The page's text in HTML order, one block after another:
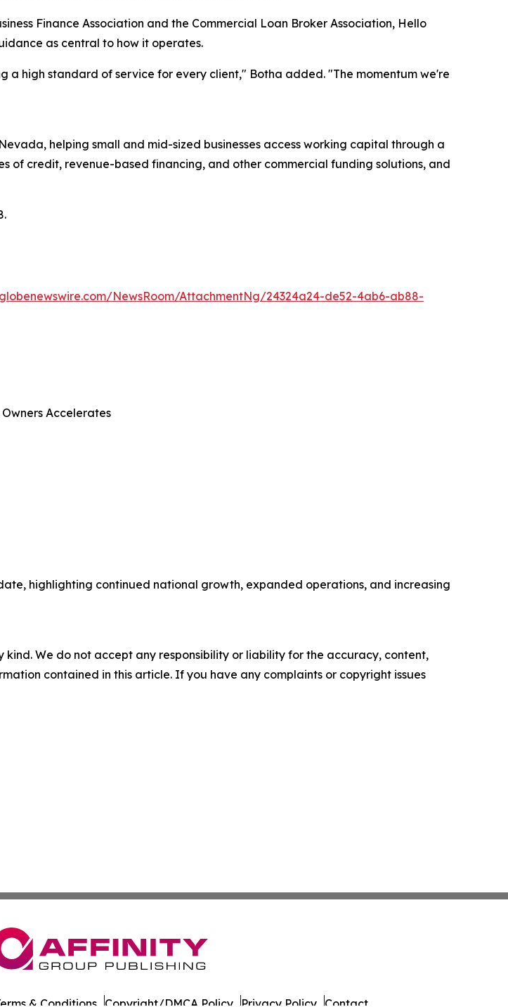
Finance Association and the Commercial Loan Broker Association, Hello
as central to how it operates.
high standard of service for every client," Botha added. "The momentum we're
helping small and mid-sized businesses access working capital through a
of credit, revenue-based financing, and other commercial funding solutions, and
NewsRoom/AttachmentNg/24324a24-de52-4ab6-ab88-
Accelerates
highlighting continued national growth, expanded operations, and increasing
We do not accept any responsibility or liability for the accuracy, content,
contained in this article. If you have any complaints or copyright issues
& Conditions Copyright/DMCA Policy Privacy Policy Contact